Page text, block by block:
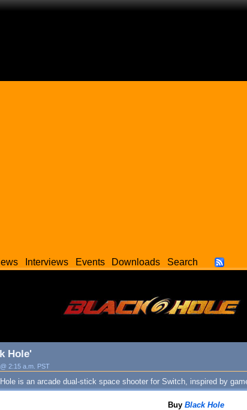
Interviews Events Downloads Search
Hole'
2:15 a.m. PST
is an arcade dual-stick space shooter for Switch, inspired by
Buy Black Hole